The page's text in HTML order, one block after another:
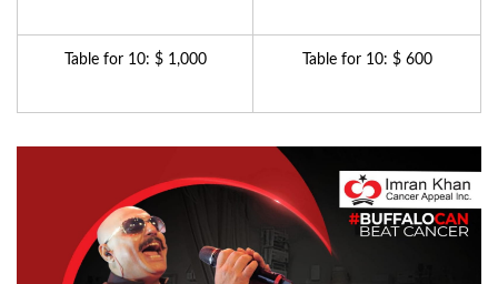
Table for 10: $ 1,000 Table for 10: $ 600